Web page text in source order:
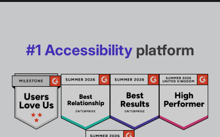
#1 Accessibilityplatform